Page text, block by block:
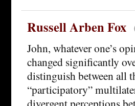
Russell Arben Fox
John, whatever one’s
changed significantly
distinguish between all
“participatory”